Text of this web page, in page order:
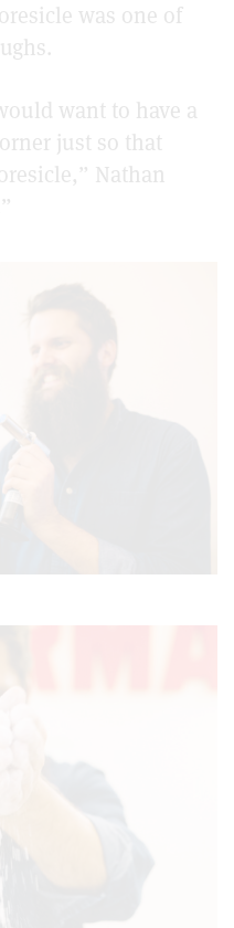
was one of
want to have a
just so that
Nathan